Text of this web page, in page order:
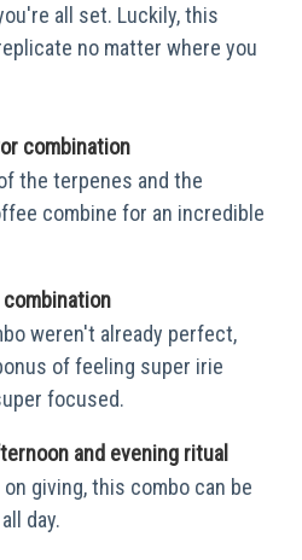
all set. Luckily, this
no matter where you
combination
the terpenes and the
combine for an incredible
weren't already perfect,
of feeling super irie
focused.
and evening ritual
giving, this combo can be
day.